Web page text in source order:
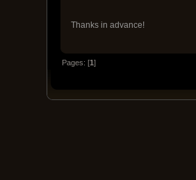
Thanks in advance!
Pages: [1]